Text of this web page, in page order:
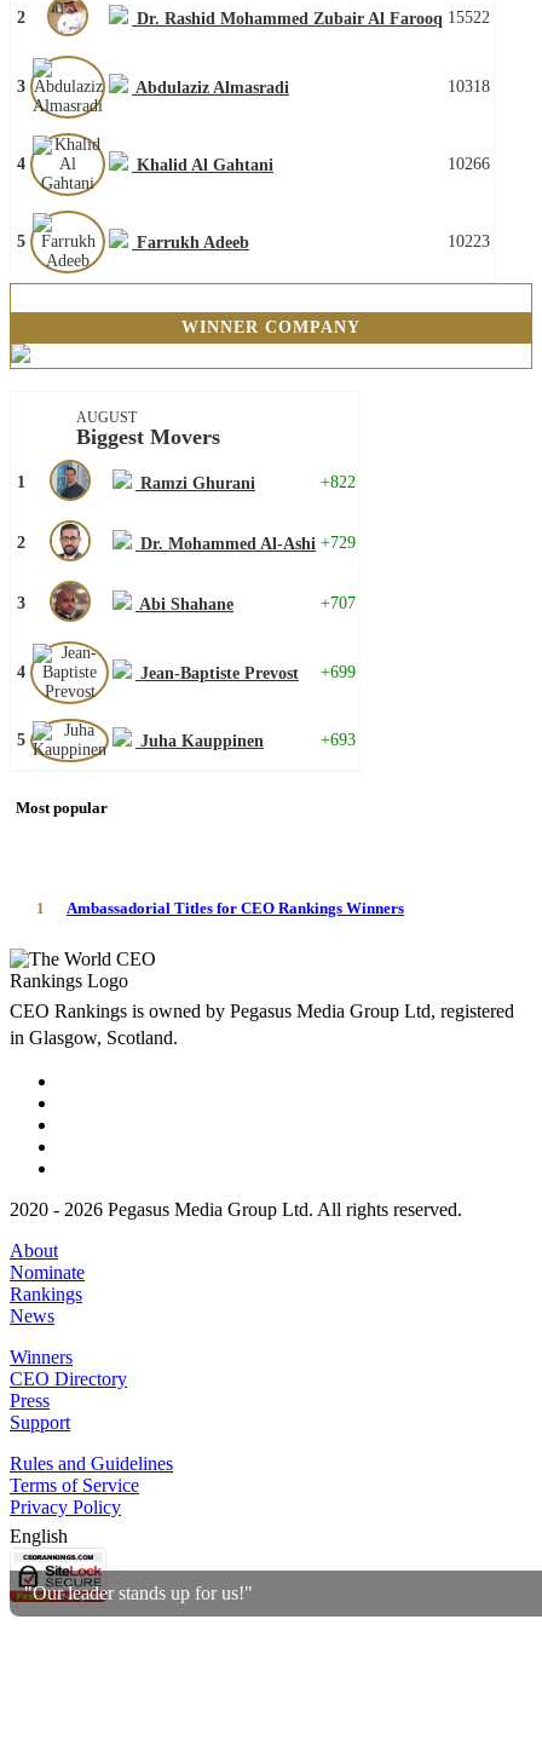
"Our leader stands up for us!"
2 Dr. Rashid Mohammed Zubair Al Farooq 15522
3 Abdulaziz Almasradi 10318
4 Khalid Al Gahtani 10266
5 Farrukh Adeeb 10223
WINNER COMPANY
AUGUST
Biggest Movers
1 Ramzi Ghurani +822
2 Dr. Mohammed Al-Ashi +729
3 Abi Shahane +707
4 Jean-Baptiste Prevost +699
5 Juha Kauppinen +693
Most popular
1 Ambassadorial Titles for CEO Rankings Winners
CEO Rankings is owned by Pegasus Media Group Ltd, registered
in Glasgow, Scotland.
2020 - 2026 Pegasus Media Group Ltd. All rights reserved.
About
Nominate
Rankings
News
Winners
CEO Directory
Press
Support
Rules and Guidelines
Terms of Service
Privacy Policy
English